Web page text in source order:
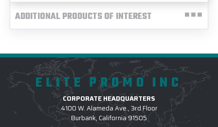
ADDITIONAL PRODUCTS OF INTEREST
ELITE PROMO INC
CORPORATE HEADQUARTERS
4100 W. Alameda Ave., 3rd Floor
Burbank, California 91505